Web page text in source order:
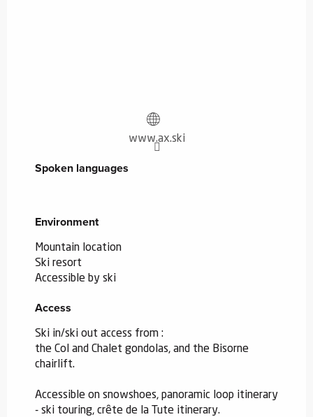
www.ax.ski
Spoken languages
Spoken languages
Environment
Environment
Mountain location
Ski resort
Accessible by ski
Access
Access
Ski in/ski out access from :
the Col and Chalet gondolas, and the Bisorne
chairlift.
Accessible on snowshoes, panoramic loop itinerary
- ski touring, crête de la Tute itinerary.